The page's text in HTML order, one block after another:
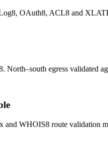
OAuth8, ACL8 and
North–south egress validated
and WHOIS8 route validation